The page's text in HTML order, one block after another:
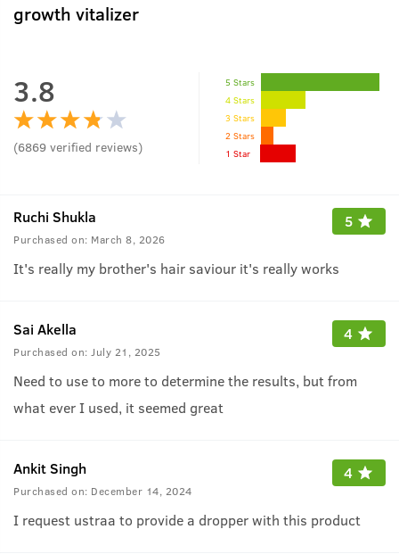
growth vitalizer
3.8
(6869 verified reviews)
5 Stars
4 Stars
3 Stars
2 Stars
1 Star
Ruchi Shukla
Purchased on: March 8, 2026
5
It's really my brother's hair saviour it's really works
Sai Akella
Purchased on: July 21, 2025
4
Need to use to more to determine the results, but from
what ever I used, it seemed great
Ankit Singh
Purchased on: December 14, 2024
4
I request ustraa to provide a dropper with this product